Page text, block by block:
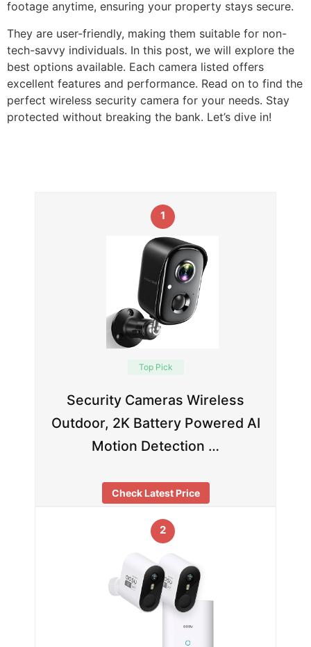
footage anytime, ensuring your property stays secure.
They are user-friendly, making them suitable for non-
tech-savvy individuals. In this post, we will explore the
best options available. Each camera listed offers
excellent features and performance. Read on to find the
perfect wireless security camera for your needs. Stay
protected without breaking the bank. Let’s dive in!
1
Top Pick
Security Cameras Wireless
Outdoor, 2K Battery Powered AI
Motion Detection …
Check Latest Price
2